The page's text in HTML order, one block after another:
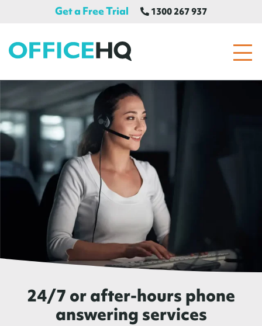
Get a Free Trial 1300 267 937
24/7 or after-hours phone
answering services